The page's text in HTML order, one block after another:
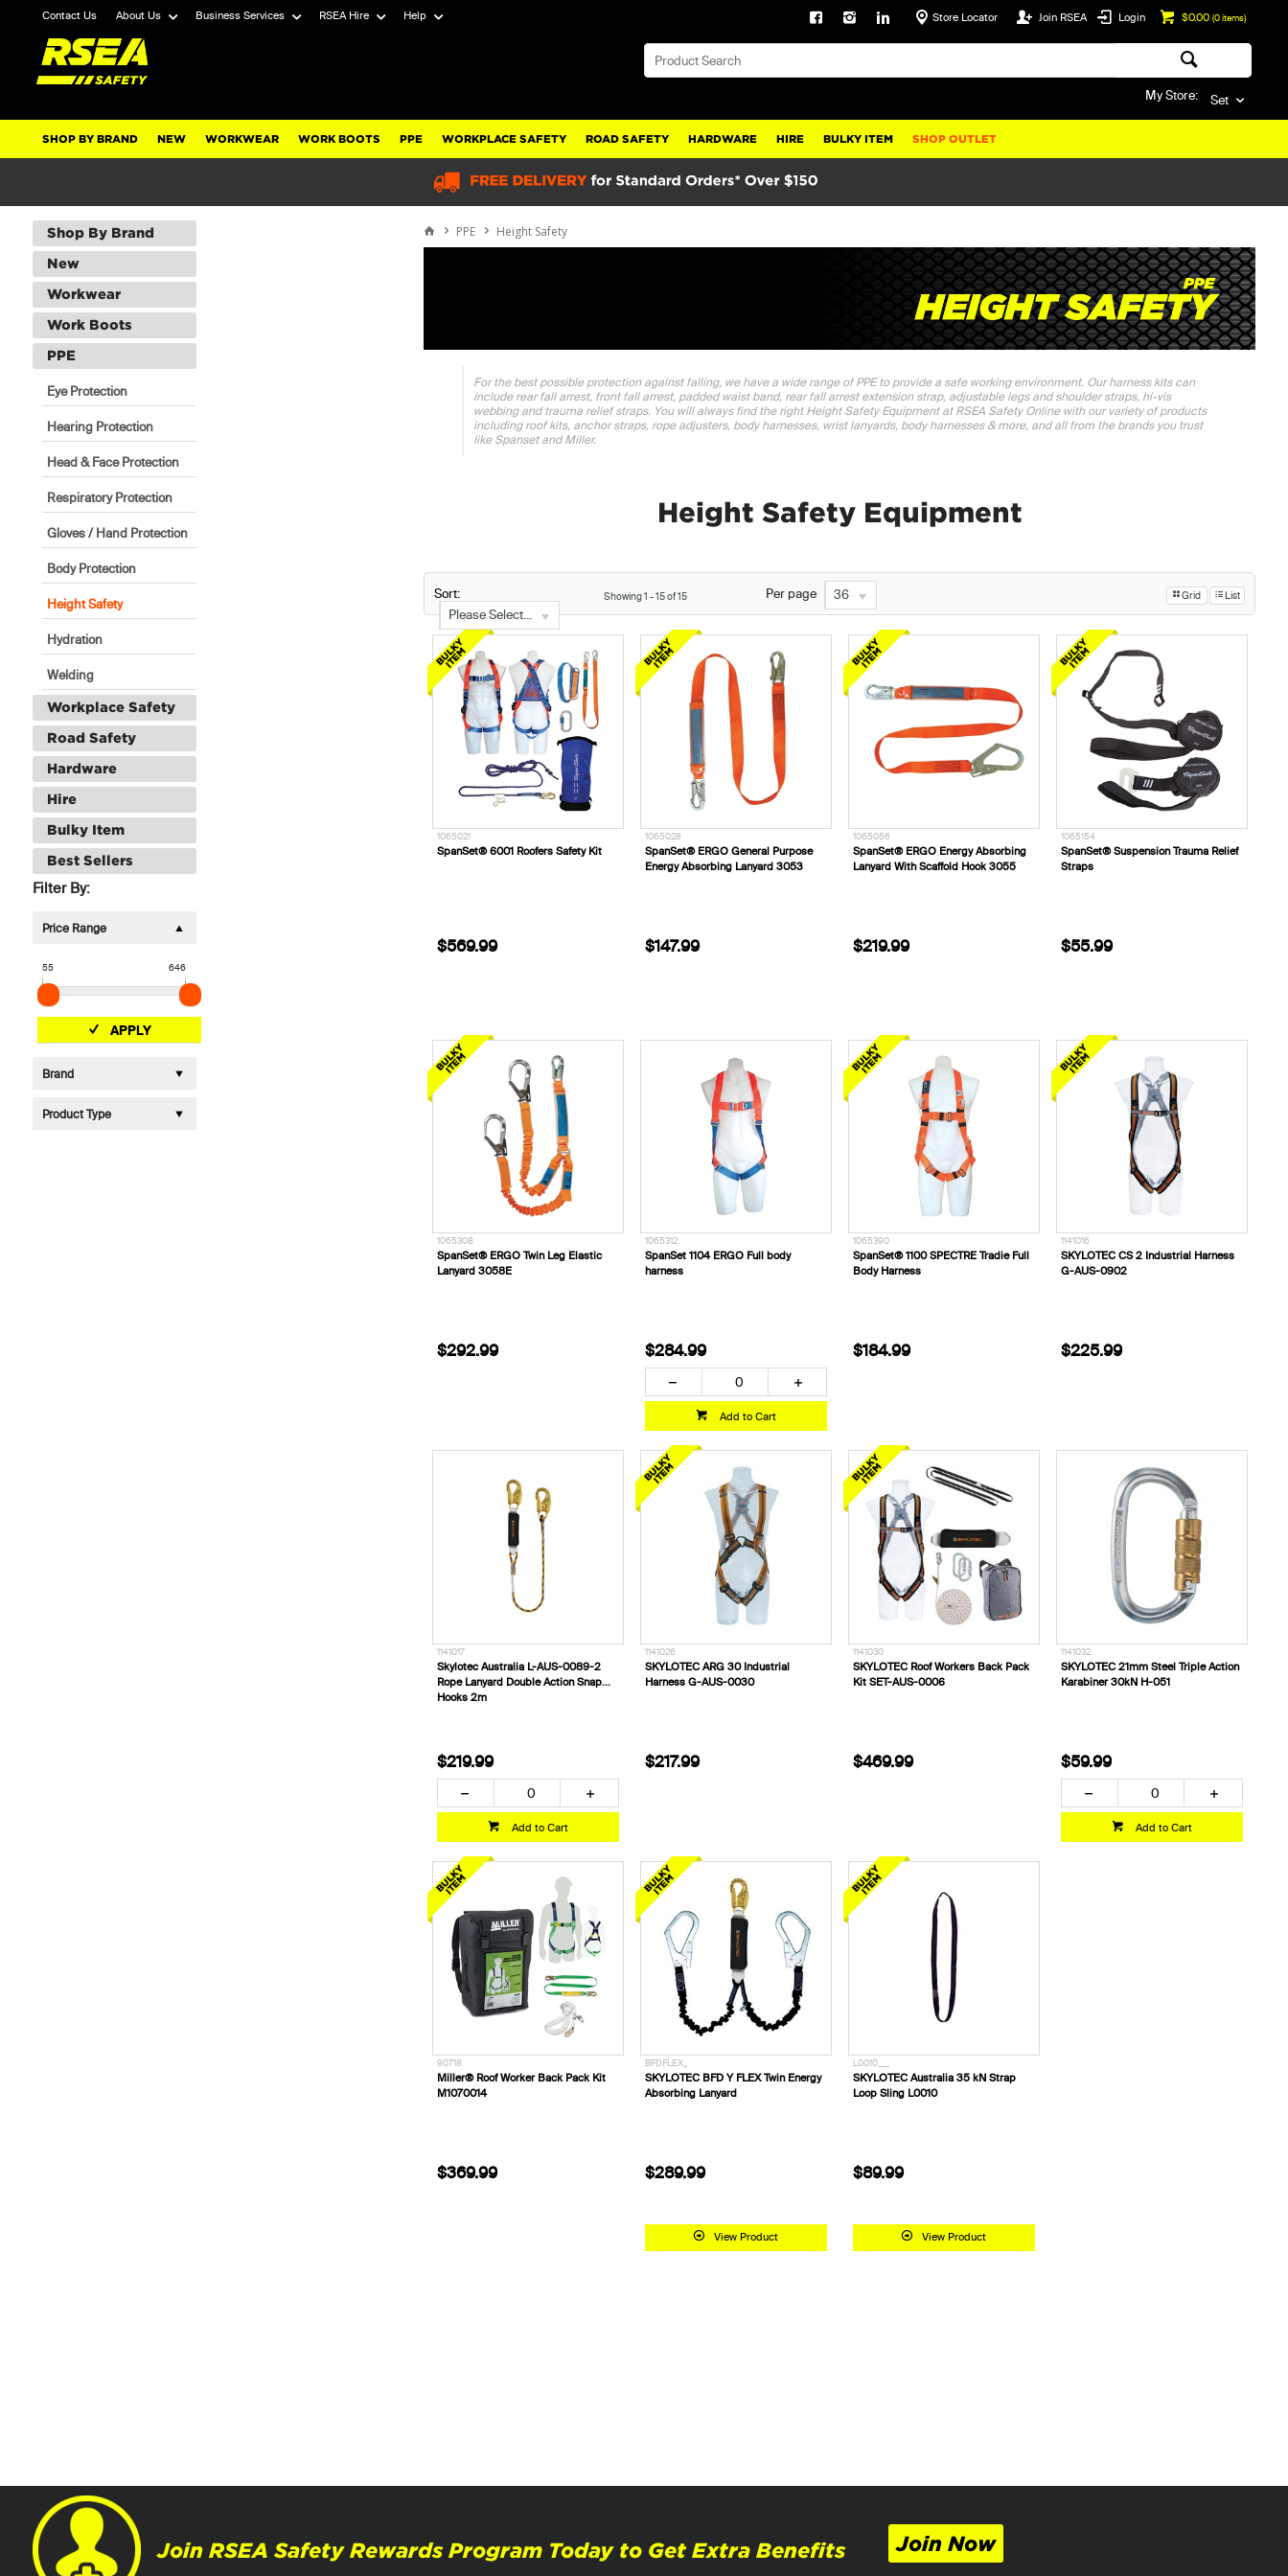
Contact Us About Us Business Services RSEA Hire Help $0.00 (0items)
Login
Join RSEA
Store Locator
My Store: Set
SHOP BY BRAND NEW WORKWEAR WORK BOOTS PPE WORKPLACE SAFETY ROAD SAFETY HARDWARE HIRE BULKY ITEM SHOP OUTLET
Shop By Brand
New
Workwear
Work Boots
PPE
Eye Protection
Hearing Protection
Head & Face Protection
Respiratory Protection
Gloves / Hand Protection
Body Protection
Height Safety
Hydration
Welding
Workplace Safety
Road Safety
Hardware
Hire
Bulky Item
Best Sellers
Filter By:
Price Range
55 646
APPLY
Brand
Product Type
PPE Height Safety
For the best possible protection against falling, we have a wide range of PPE to provide a safe working environment. Our harness kits can
include rear fall arrest, front fall arrest, padded waist band, rear fall arrest extension strap, adjustable legs and shoulder straps, hi-vis
webbing and trauma relief straps. You will always find the right Height Safety Equipment at RSEA Safety Online with our variety of products
including roof kits, anchor straps, rope adjusters, body harnesses, wrist lanyards, body harnesses & more, and all from the brands you trust
like Spanset and Miller.
Height Safety Equipment
Sort:
Please Select...
Showing1 -15of15 Per page 36 Grid List
1065021
SpanSet® 6001 Roofers Safety Kit
$569.99
1065028
SpanSet® ERGO General Purpose
Energy Absorbing Lanyard 3053
$147.99
1065056
SpanSet® ERGO Energy Absorbing
Lanyard With Scaffold Hook 3055
$219.99
1065154
SpanSet® Suspension Trauma Relief
Straps
$55.99
1065308
SpanSet® ERGO Twin Leg Elastic
Lanyard 3058E
$292.99
1065312
SpanSet 1104 ERGO Full body
harness
$284.99
Add to Cart
1065390
SpanSet® 1100 SPECTRE Tradie Full
Body Harness
$184.99
1141016
SKYLOTEC CS 2 Industrial Harness
G-AUS-0902
$225.99
1141017
Skylotec Australia L-AUS-0089-2
Rope Lanyard Double Action Snap
Hooks 2m
$219.99
Add to Cart
1141026
SKYLOTEC ARG 30 Industrial
Harness G-AUS-0030
$217.99
1141030
SKYLOTEC Roof Workers Back Pack
Kit SET-AUS-0006
$469.99
1141032
SKYLOTEC 21mm Steel Triple Action
Karabiner 30kN H-051
$59.99
Add to Cart
90718
Miller® Roof Worker Back Pack Kit
M1070014
$369.99
BFDFLEX_
SKYLOTEC BFD Y FLEX Twin Energy
Absorbing Lanyard
$289.99
View Product
L0010___
SKYLOTEC Australia 35 kN Strap
Loop Sling L0010
$89.99
View Product
Join RSEA Safety Rewards Program Today to Get Extra Benefits Join Now